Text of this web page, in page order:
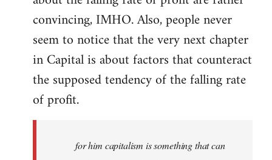
convincing, IMHO. Also, people never
seem to notice that the very next chapter
in Capital is about factors that counteract
the supposed tendency of the falling rate
of profit.
for him capitalism is something that can